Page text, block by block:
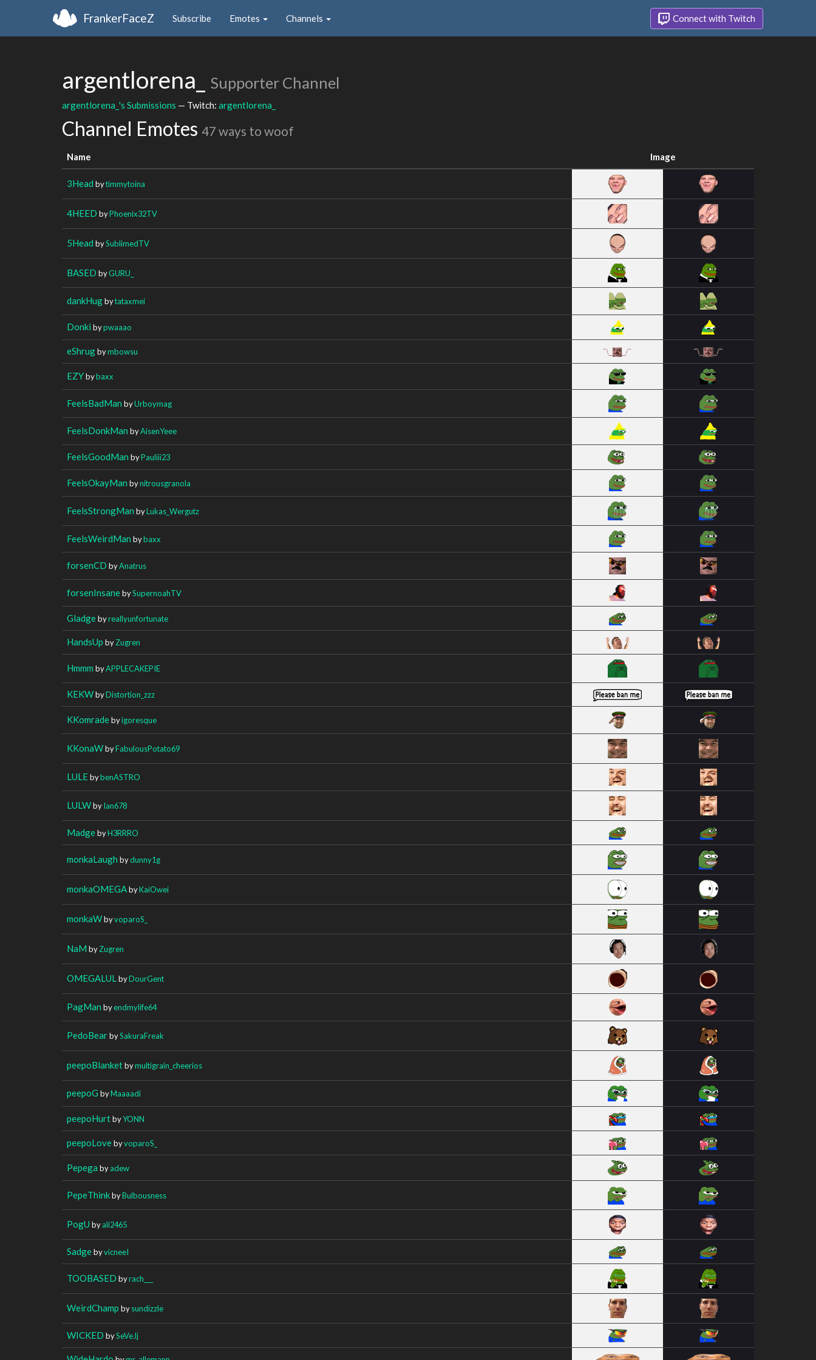
FrankerFaceZ Subscribe Emotes Channels Connect with Twitch
argentlorena_ Supporter Channel
argentlorena_'s Submissions — Twitch: argentlorena_
Channel Emotes 47 ways to woof
Name Image
3Head bytimmytoina
4HEED byPhoenix32TV
5Head bySublimedTV
BASED byGURU_
dankHugbytataxmei
Donki bypwaaao
eShrugbymbowsu
EZYbybaxx
FeelsBadMan byUrboymag
FeelsDonkMan byAisenYeee
FeelsGoodMan byPauliii23
FeelsOkayMan bynitrousgranola
FeelsStrongMan byLukas_Wergutz
FeelsWeirdMan bybaxx
forsenCD byAnatrus
forsenInsanebySupernoahTV
Gladgebyreallyunfortunate
HandsUp byZugren
Hmmm byAPPLECAKEPIE
KEKWbyDistortion_zzz
KKomradebyigoresque
KKonaWbyFabulousPotato69
LULEbybenASTRO
LULWbyIan678
MadgebyH3RRRO
monkaLaugh bydunny1g
monkaOMEGAbyKaiOwei
monkaWbyvoparoS_
NaM byZugren
OMEGALUL byDourGent
PagMan byendmylife64
PedoBearbySakuraFreak
peepoBlanketbymultigrain_cheerios
peepoG byMaaaadi
peepoHurtbyYONN
peepoLovebyvoparoS_
Pepega byadew
PepeThinkbyBulbousness
PogU byali2465
SadgebyvicneeI
TOOBASED byrach___
WeirdChamp bysundizzle
WICKED bySeVeJj